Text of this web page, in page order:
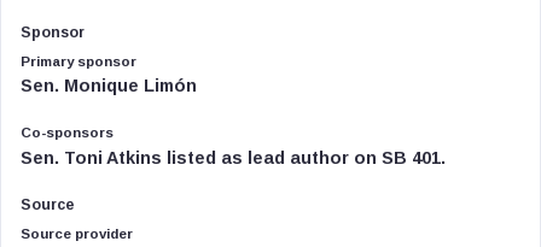
Sponsor
Primary sponsor
Sen. Monique Limón
Co-sponsors
Sen. Toni Atkins listed as lead author on SB 401.
Source
Source provider